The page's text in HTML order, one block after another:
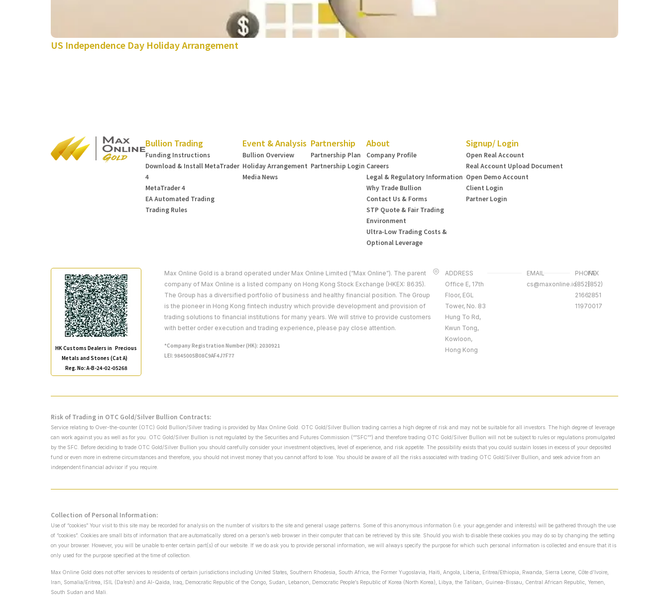
US Independence Day Holiday Arrangement
Bullion Trading
Funding Instructions
Download & Install MetaTrader
4
MetaTrader 4
EA Automated Trading
Trading Rules
Event & Analysis
Bullion Overview
Holiday Arrangement
Media News
Partnership
Partnership Plan
Partnership Login
About
Company Profile
Careers
Legal & Regulatory Information
Why Trade Bullion
Contact Us & Forms
STP Quote & Fair Trading
Environment
Ultra-Low Trading Costs &
Optional Leverage
Signup/ Login
Open Real Account
Real Account Upload Document
Open Demo Account
Client Login
Partner Login
HK Customs Dealers in Precious
Metals and Stones (Cat A)
Reg. No: A-B-24-02-05268
Max Online Gold is a brand operated under Max Online Limited (“Max Online”). The parent
company of Max Online is a listed company on Hong Kong Stock Exchange (HKEX: 8635).
The Group has a diversified portfolio of business and healthy financial position. The Group
is the pioneer in Hong Kong fintech industry which provide development and provision of
trading solutions to financial institutions for many years. We will strive to provide customers
with better order execution and trading experience, please pay close attention.
*Company Registration Number (HK): 2030921
LEI: 9845005B08C9AF4J7F77
ADDRESS
Office E, 17th
Floor, EGL
Tower, No. 83
Hung To Rd,
Kwun Tong,
Kowloon,
Hong Kong
EMAIL
cs@maxonline.io
PHONE
(852)
2166
1197
FAX
(852)
2851
0017
Risk of Trading in OTC Gold/Silver Bullion Contracts:
Service relating to Over-the-counter (OTC) Gold Bullion/Silver trading is provided by Max Online Gold. OTC Gold/Silver Bullion trading carries a high degree of risk and may not be suitable for all investors. The high degree of leverage
can work against you as well as for you. OTC Gold/Silver Bullion is not regulated by the Securities and Futures Commission (“”SFC””) and therefore trading OTC Gold/Silver Bullion will not be subject to rules or regulations promulgated
by the SFC. Before deciding to trade OTC Gold/Silver Bullion you should carefully consider your investment objectives, level of experience, and risk appetite. The possibility exists that you could sustain losses in excess of your deposited
fund or even more in extreme circumstances and therefore, you should not invest money that you cannot afford to lose. You should be aware of all the risks associated with trading OTC Gold/Silver Bullion, and seek advice from an
independent financial advisor if you require.
Collection of Personal Information:
Use of “cookies” Your visit to this site may be recorded for analysis on the number of visitors to the site and general usage patterns. Some of this anonymous information (i.e. your age,gender and interests) will be gathered through the use
of “cookies”. Cookies are small bits of information that are automatically stored on a person’s web browser in their computer that can be retrieved by this site. Should you wish to disable these cookies you may do so by changing the setting
on your browser. However, you will be unable to enter certain part(s) of our website. If we do ask you to provide personal information, we will always specify the purpose for which such personal information is collected and ensure that it is
only used for the purpose specified at the time of collection.
Max Online Gold does not offer services to residents of certain jurisdictions including United States, Southern Rhodesia, South Africa, the Former Yugoslavia, Haiti, Angola, Liberia, Eritrea/Ethiopia, Rwanda, Sierra Leone, Côte d’Ivoire,
Iran, Somalia/Eritrea, ISIL (Da’esh) and Al-Qaida, Iraq, Democratic Republic of the Congo, Sudan, Lebanon, Democratic People’s Republic of Korea (North Korea), Libya, the Taliban, Guinea-Bissau, Central African Republic, Yemen,
South Sudan and Mali.